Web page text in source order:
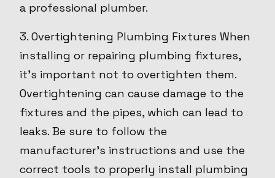
a professional plumber.
3. Overtightening Plumbing Fixtures When
installing or repairing plumbing fixtures,
it's important not to overtighten them.
Overtightening can cause damage to the
fixtures and the pipes, which can lead to
leaks. Be sure to follow the
manufacturer's instructions and use the
correct tools to properly install plumbing